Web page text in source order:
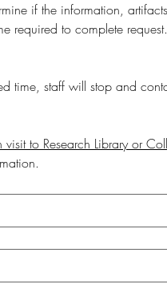
if the information,
required to complete
time, staff will stop and
visit to Research Library or